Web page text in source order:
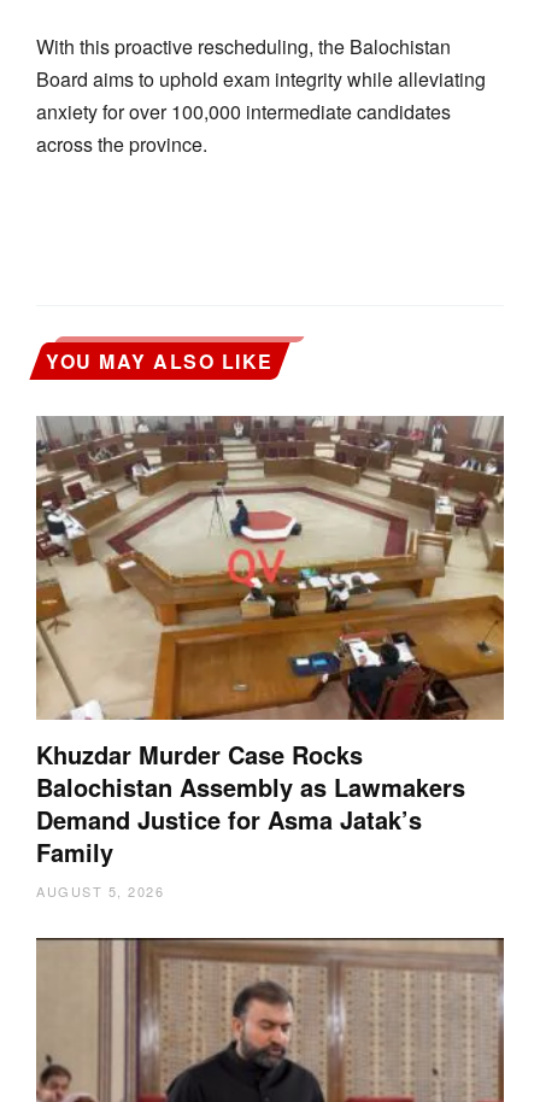
With this proactive rescheduling, the Balochistan
Board aims to uphold exam integrity while alleviating
anxiety for over 100,000 intermediate candidates
across the province.
YOU MAY ALSO LIKE
Khuzdar Murder Case Rocks
Balochistan Assembly as Lawmakers
Demand Justice for Asma Jatak’s
Family
AUGUST 5, 2026